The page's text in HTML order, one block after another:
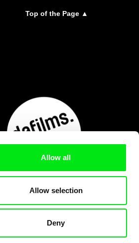
Allow all
Allow selection
Deny
Top of the Page ▲